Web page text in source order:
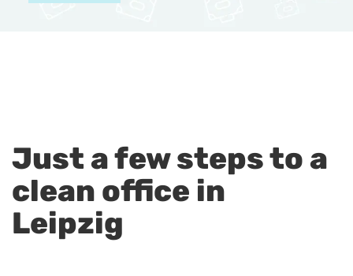
Just a few steps to a
clean office in
Leipzig